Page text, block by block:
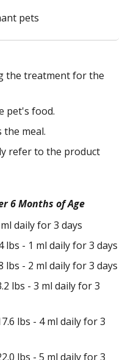
pets
the treatment for the
pet's food.
meal.
refer to the product
6 Months of Age
daily for 3 days
lbs - 1 ml daily for 3 days
lbs - 2 ml daily for 3 days
lbs - 3 ml daily for 3
lbs - 4 ml daily for 3
lbs - 5 ml daily for 3